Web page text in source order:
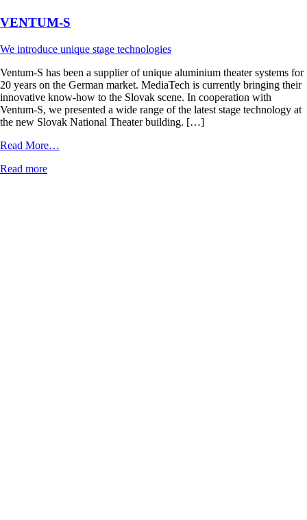
VENTUM-S
We introduce unique stage technologies
Ventum-S has been a supplier of unique aluminium theater systems for
20 years on the German market. MediaTech is currently bringing their
innovative know-how to the Slovak scene. In cooperation with
Ventum-S, we presented a wide range of the latest stage technology at
the new Slovak National Theater building. […]
Read More…
Read more